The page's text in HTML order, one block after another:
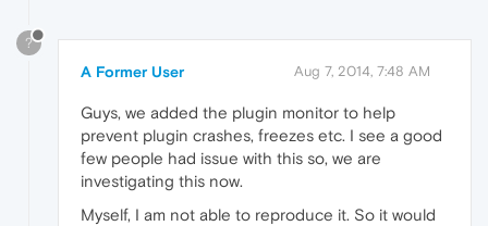
?
A Former User Aug 7, 2014, 7:48 AM
Guys, we added the plugin monitor to help
prevent plugin crashes, freezes etc. I see a good
few people had issue with this so, we are
investigating this now.
Myself, I am not able to reproduce it. So it would